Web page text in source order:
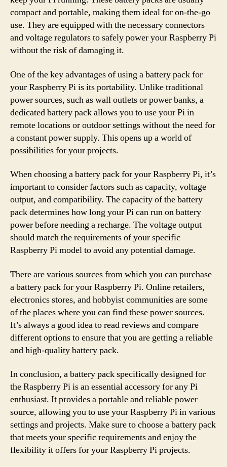
compact and portable, making them ideal for on-the-go
use. They are equipped with the necessary connectors
and voltage regulators to safely power your Raspberry Pi
without the risk of damaging it.
One of the key advantages of using a battery pack for
your Raspberry Pi is its portability. Unlike traditional
power sources, such as wall outlets or power banks, a
dedicated battery pack allows you to use your Pi in
remote locations or outdoor settings without the need for
a constant power supply. This opens up a world of
possibilities for your projects.
When choosing a battery pack for your Raspberry Pi, it’s
important to consider factors such as capacity, voltage
output, and compatibility. The capacity of the battery
pack determines how long your Pi can run on battery
power before needing a recharge. The voltage output
should match the requirements of your specific
Raspberry Pi model to avoid any potential damage.
There are various sources from which you can purchase
a battery pack for your Raspberry Pi. Online retailers,
electronics stores, and hobbyist communities are some
of the places where you can find these power sources.
It’s always a good idea to read reviews and compare
different options to ensure that you are getting a reliable
and high-quality battery pack.
In conclusion, a battery pack specifically designed for
the Raspberry Pi is an essential accessory for any Pi
enthusiast. It provides a portable and reliable power
source, allowing you to use your Raspberry Pi in various
settings and projects. Make sure to choose a battery pack
that meets your specific requirements and enjoy the
flexibility it offers for your Raspberry Pi projects.